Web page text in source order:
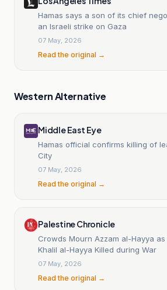
Hamas says a son of its chief
an Israeli strike on Gaza
07 May, 2026
Read the original →
Western Alternative
Middle East Eye
Hamas official confirms killing of
City
07 May, 2026
Read the original →
Palestine Chronicle
Crowds Mourn Azzam al-Hayya
Khalil al-Hayya Killed during War
07 May, 2026
Read the original →